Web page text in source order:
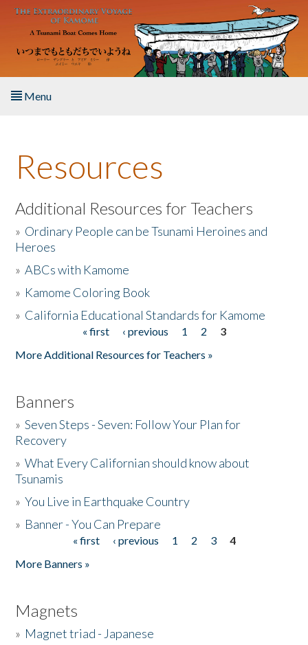
Skip to main content
Menu
About the Book
Listen to the Book
Activities
The Story & Student Exchange
Resources
Additional Resources for Teachers
» Ordinary People can be Tsunami Heroines and
Heroes
»ABCs with Kamome
» Kamome Coloring Book
» California Educational Standards for Kamome
« first ‹ previous 1 2
3
More Additional Resources for Teachers »
Banners
»Seven Steps - Seven: Follow Your Plan for
Recovery
»What Every Californian should know about
Tsunamis
»You Live in Earthquake Country
» Banner - You Can Prepare
« first ‹ previous 1 2 3
4
More Banners »
Magnets
» Magnet triad - Japanese